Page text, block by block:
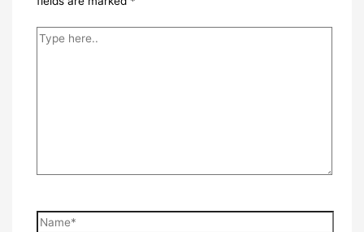
Type
Name*